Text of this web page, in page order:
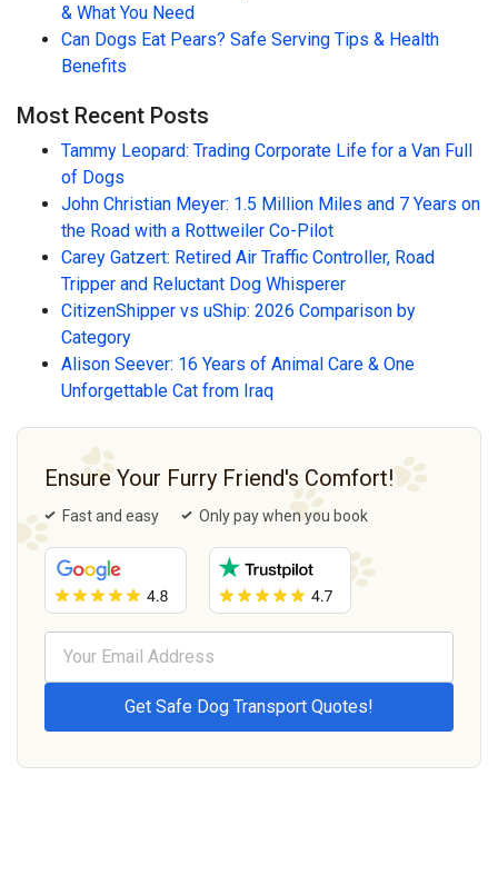
& What You Need
Can Dogs Eat Pears? Safe Serving Tips & Health
Benefits
Most Recent Posts
Tammy Leopard: Trading Corporate Life for a Van Full
of Dogs
John Christian Meyer: 1.5 Million Miles and 7 Years on
the Road with a Rottweiler Co-Pilot
Carey Gatzert: Retired Air Traffic Controller, Road
Tripper and Reluctant Dog Whisperer
CitizenShipper vs uShip: 2026 Comparison by
Category
Alison Seever: 16 Years of Animal Care & One
Unforgettable Cat from Iraq
Ensure Your Furry Friend's Comfort!
Fast and easy Only pay when you book